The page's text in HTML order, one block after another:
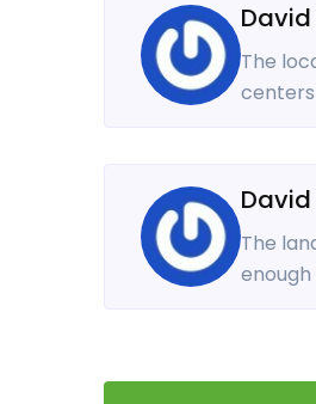
The
The